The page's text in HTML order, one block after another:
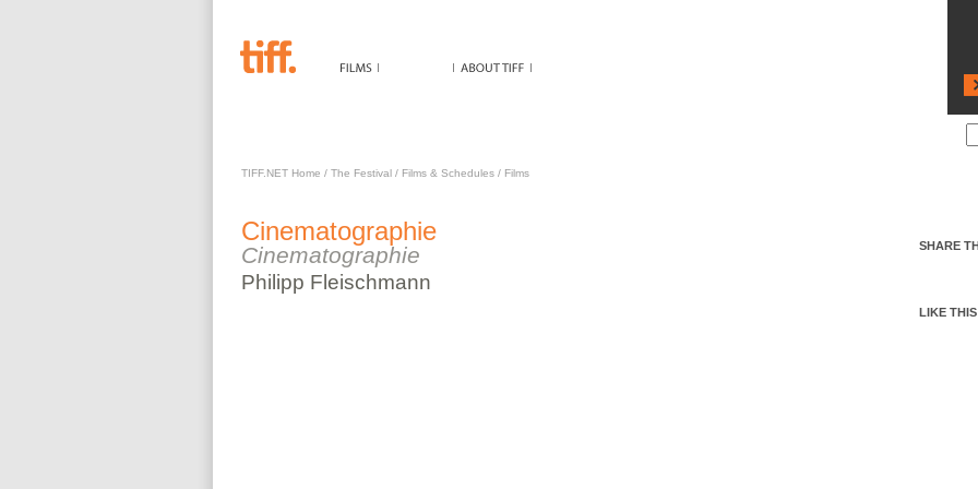
TIFF.NET Home / The Festival/ Films & Schedules/ Films
Cinematographie
Cinematographie
Philipp Fleischmann
SHARE
LIKE THIS